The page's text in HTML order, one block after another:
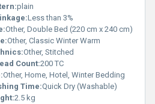
plain
Less than 3%
Other, Double Bed (220 cm x 240 cm)
Other, Classic Winter Warm
Other, Stitched
Count:200 TC
Other, Home, Hotel, Winter Bedding
Time:Quick Dry (Washable)
2.5 kg